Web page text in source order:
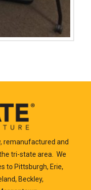
remanufactured and
tri-state area. We
to Pittsburgh, Erie,
Beckley,